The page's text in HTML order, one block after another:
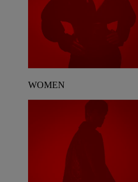
WOMEN